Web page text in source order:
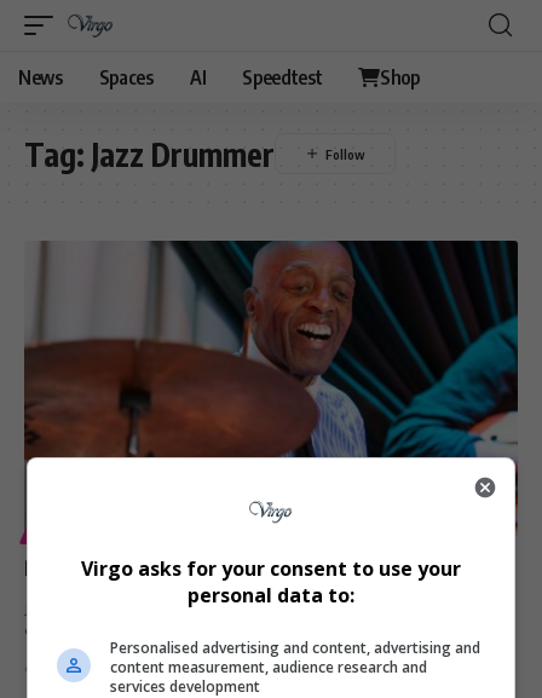
News Spaces AI Speedtest Shop
Tag: Jazz Drummer
Roy Haynes, Legendary Jazz Drummer, Dies at 99
Jazz legend Roy Haynes, known for his dynamic drumming, dies at
99.…
By Virgo 2 years ago
Virgo asks for your consent to use your
personal data to:
Personalised advertising and content, advertising and
content measurement, audience research and
services development